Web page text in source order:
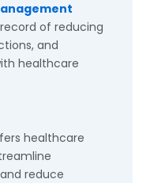
of reducing
and
healthcare
healthcare
reduce